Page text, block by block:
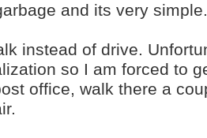
and its very
instead of drive.
so I am forced to
office, walk there a